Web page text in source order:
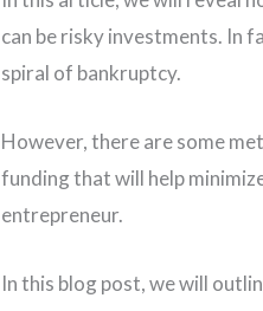
can be risky investments. In
spiral of bankruptcy.
However, there are some
funding that will help
entrepreneur.
In this blog post, we will